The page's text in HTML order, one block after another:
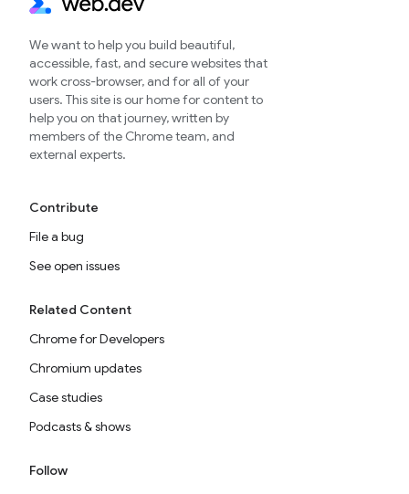
We want to help you build beautiful,
accessible, fast, and secure websites that
work cross-browser, and for all of your
users. This site is our home for content to
help you on that journey, written by
members of the Chrome team, and
external experts.
Contribute
File a bug
See open issues
Related Content
Chrome for Developers
Chromium updates
Case studies
Podcasts & shows
Follow